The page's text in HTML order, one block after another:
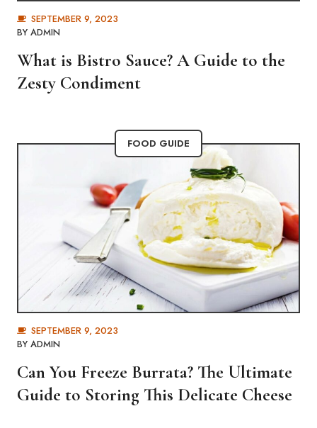
SEPTEMBER 9, 2023
BY ADMIN
What is Bistro Sauce? A Guide to the
Zesty Condiment
FOOD GUIDE
SEPTEMBER 9, 2023
BY ADMIN
Can You Freeze Burrata? The Ultimate
Guide to Storing This Delicate Cheese